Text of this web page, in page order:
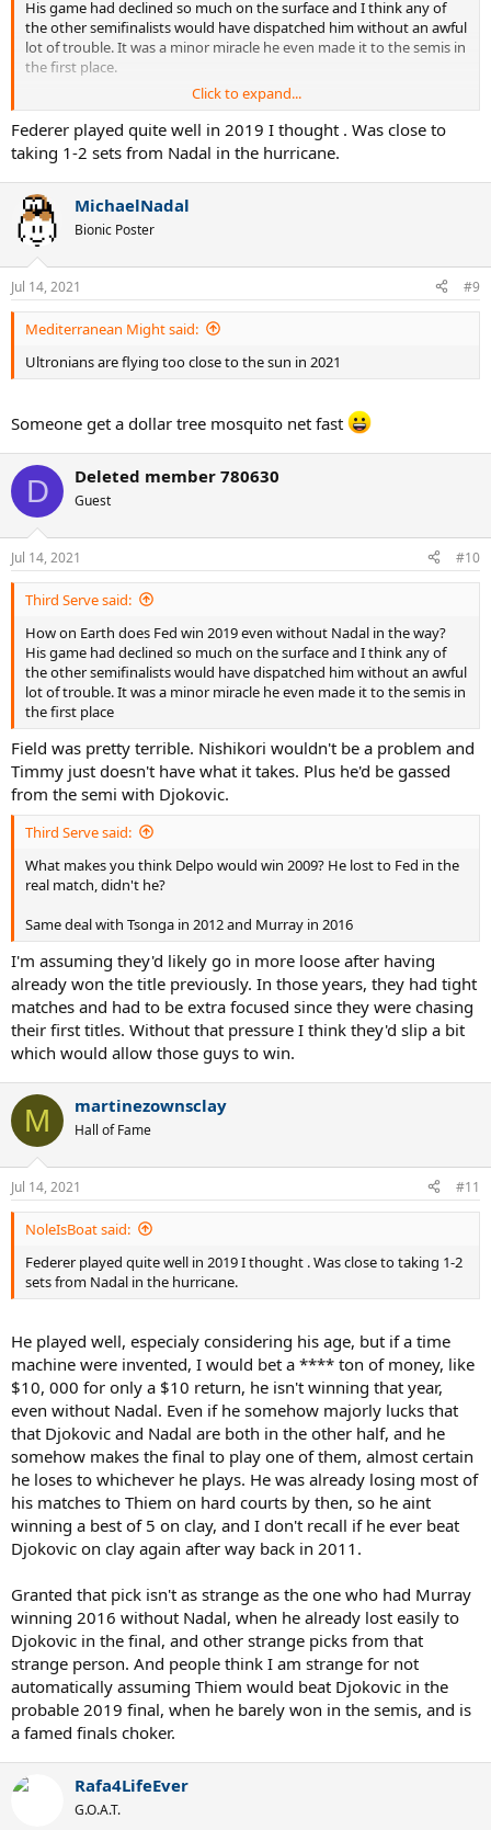
His game had declined so much on the surface and I think any of
the other semifinalists would have dispatched him without an awful
lot of trouble. It was a minor miracle he even made it to the semis in
the first place.
What makes you think Delpo would win 2009? He lost to Fed in the
real match, didn't he?
Same deal with Tsonga in 2012 and Murray in 2016.
I just wanna hear your reasoning on that.
Click to expand...
Federer played quite well in 2019 I thought . Was close to
taking 1-2 sets from Nadal in the hurricane.
MichaelNadal
Bionic Poster
Jul 14, 2021 #9
Mediterranean Might said:
Ultronians are flying too close to the sun in 2021
Someone get a dollar tree mosquito net fast
D Deleted member 780630
Guest
Jul 14, 2021 #10
Third Serve said:
How on Earth does Fed win 2019 even without Nadal in the way?
His game had declined so much on the surface and I think any of
the other semifinalists would have dispatched him without an awful
lot of trouble. It was a minor miracle he even made it to the semis in
the first place
Field was pretty terrible. Nishikori wouldn't be a problem and
Timmy just doesn't have what it takes. Plus he'd be gassed
from the semi with Djokovic.
Third Serve said:
What makes you think Delpo would win 2009? He lost to Fed in the
real match, didn't he?
Same deal with Tsonga in 2012 and Murray in 2016
I'm assuming they'd likely go in more loose after having
already won the title previously. In those years, they had tight
matches and had to be extra focused since they were chasing
their first titles. Without that pressure I think they'd slip a bit
which would allow those guys to win.
M martinezownsclay
Hall of Fame
Jul 14, 2021 #11
NoleIsBoat said:
Federer played quite well in 2019 I thought . Was close to taking 1-2
sets from Nadal in the hurricane.
He played well, especialy considering his age, but if a time
machine were invented, I would bet a **** ton of money, like
$10, 000 for only a $10 return, he isn't winning that year,
even without Nadal. Even if he somehow majorly lucks that
that Djokovic and Nadal are both in the other half, and he
somehow makes the final to play one of them, almost certain
he loses to whichever he plays. He was already losing most of
his matches to Thiem on hard courts by then, so he aint
winning a best of 5 on clay, and I don't recall if he ever beat
Djokovic on clay again after way back in 2011.
Granted that pick isn't as strange as the one who had Murray
winning 2016 without Nadal, when he already lost easily to
Djokovic in the final, and other strange picks from that
strange person. And people think I am strange for not
automatically assuming Thiem would beat Djokovic in the
probable 2019 final, when he barely won in the semis, and is
a famed finals choker.
Rafa4LifeEver
G.O.A.T.